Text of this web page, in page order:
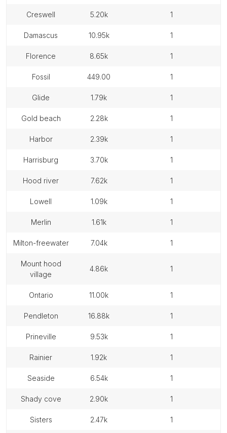
creswell 5.20k 1
damascus 10.95k 1
florence 8.65k 1
fossil 449.00 1
glide 1.79k 1
gold beach 2.28k 1
harbor 2.39k 1
harrisburg 3.70k 1
hood river 7.62k 1
lowell 1.09k 1
merlin 1.61k 1
milton-freewater 7.04k 1
mount hood
village
4.86k 1
ontario 11.00k 1
pendleton 16.88k 1
prineville 9.53k 1
rainier 1.92k 1
seaside 6.54k 1
shady cove 2.90k 1
sisters 2.47k 1